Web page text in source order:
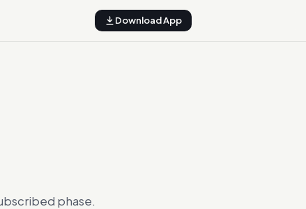
Download App
phase.